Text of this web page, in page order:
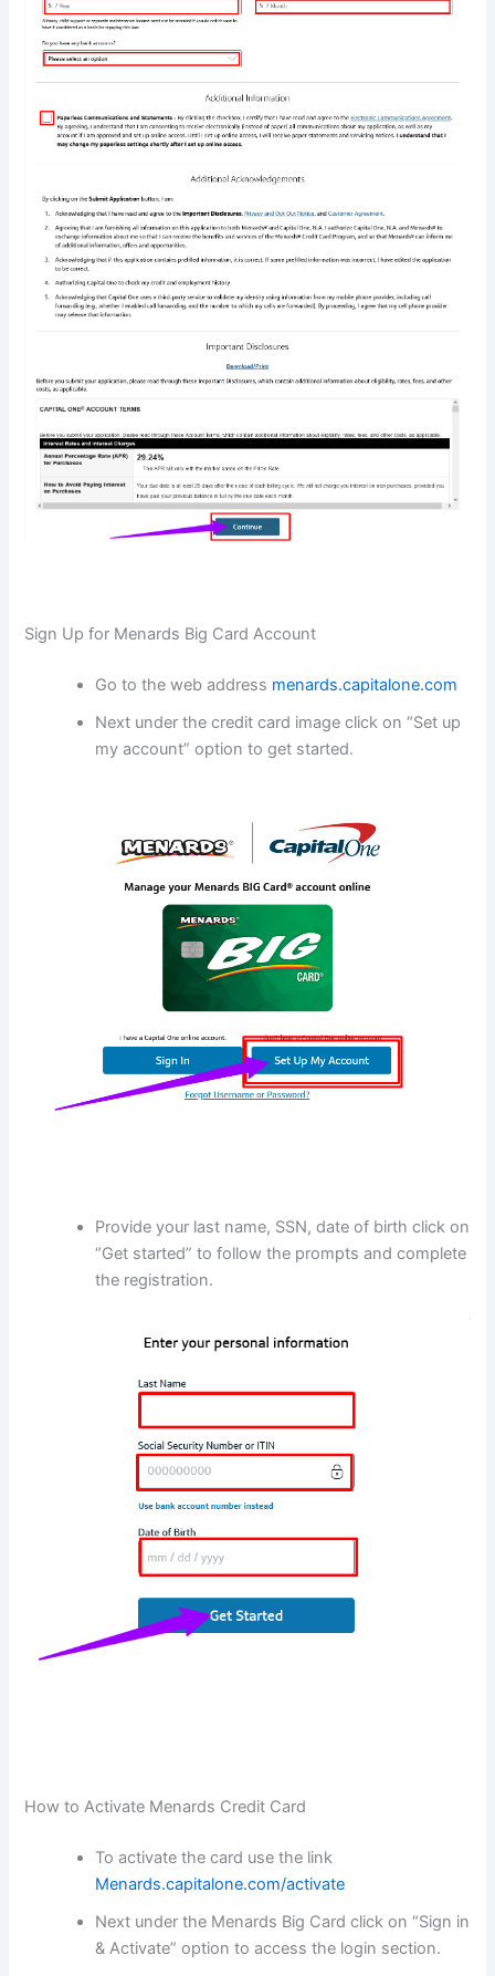
Sign Up for Menards Big Card Account
Go to the web address menards.capitalone.com
Next under the credit card image click on “Set up
my account” option to get started.
Provide your last name, SSN, date of birth click on
“Get started” to follow the prompts and complete
the registration.
How to Activate Menards Credit Card
To activate the card use the link
Menards.capitalone.com/activate
Next under the Menards Big Card click on “Sign in
& Activate” option to access the login section.